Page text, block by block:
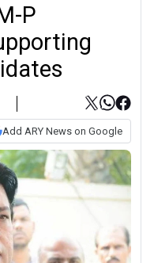
P
Add ARY News on Google